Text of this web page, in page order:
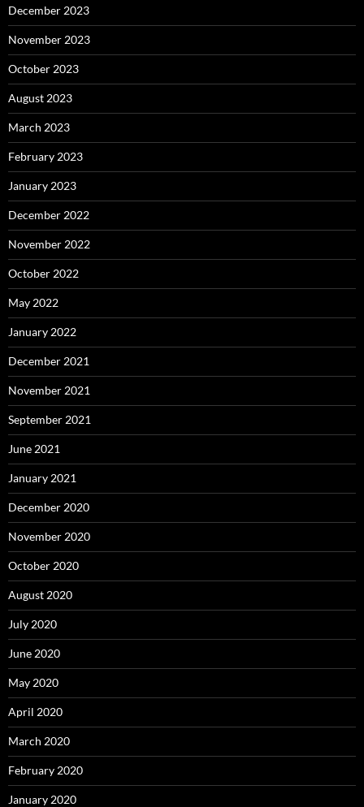
December 2023
November 2023
October 2023
August 2023
March 2023
February 2023
January 2023
December 2022
November 2022
October 2022
May 2022
January 2022
December 2021
November 2021
September 2021
June 2021
January 2021
December 2020
November 2020
October 2020
August 2020
July 2020
June 2020
May 2020
April 2020
March 2020
February 2020
January 2020